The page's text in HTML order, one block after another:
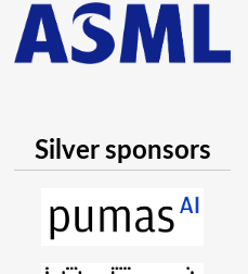
Silver sponsors